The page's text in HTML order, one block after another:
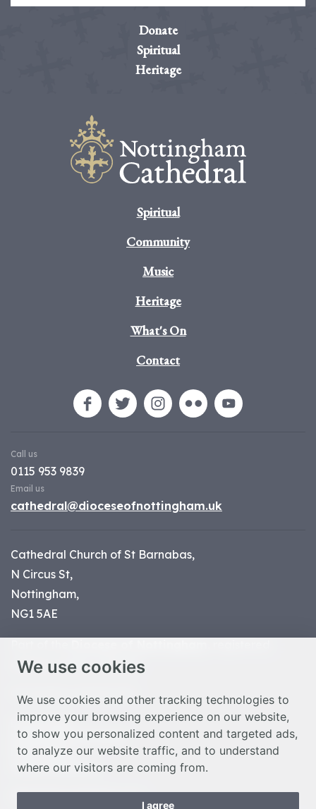
We use cookies
We use cookies and other tracking technologies to
improve your browsing experience on our website,
to show you personalized content and targeted ads,
to analyze our website traffic, and to understand
where our visitors are coming from.
I agree
Donate
Spiritual
Heritage
Spiritual
Community
Music
Heritage
What's On
Contact
Call us
0115 953 9839
Email us
cathedral@dioceseofnottingham.uk
Cathedral Church of St Barnabas,
N Circus St,
Nottingham,
NG1 5AE
charity number 1134449
© Nottingham Cathedral 2023
Privacy Policy
Safeguarding Statement
Photo Credits
Cookie Preferences
Web design Liverpoolby Glow